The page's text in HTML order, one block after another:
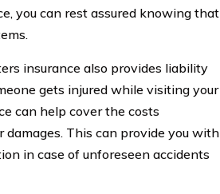
you can rest assured knowing that
insurance also provides liability
gets injured while visiting your
can help cover the costs
damages. This can provide you with
in case of unforeseen accidents